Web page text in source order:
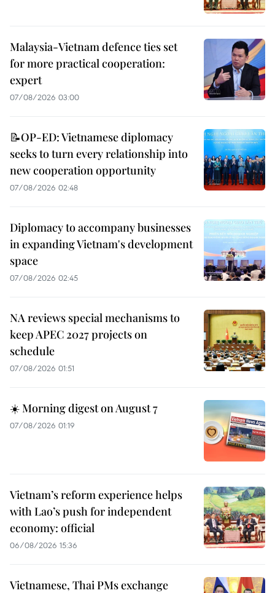
Malaysia-Vietnam defence ties set
for more practical cooperation:
expert
07/08/2026 03:00
📝OP-ED: Vietnamese diplomacy
seeks to turn every relationship into
new cooperation opportunity
07/08/2026 02:48
Diplomacy to accompany businesses
in expanding Vietnam's development
space
07/08/2026 02:45
NA reviews special mechanisms to
keep APEC 2027 projects on
schedule
07/08/2026 01:51
☀️ Morning digest on August 7
07/08/2026 01:19
Vietnam’s reform experience helps
with Lao’s push for independent
economy: official
06/08/2026 15:36
Vietnamese, Thai PMs exchange